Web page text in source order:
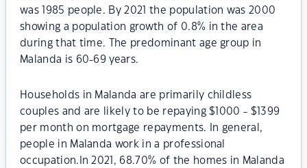
was 1985 people. By 2021 the population was 2000
showing a population growth of 0.8% in the area
during that time. The predominant age group in
Malanda is 60-69 years.
Households in Malanda are primarily childless
couples and are likely to be repaying $1000 - $1399
per month on mortgage repayments. In general,
people in Malanda work in a professional
occupation.In 2021, 68.70% of the homes in Malanda